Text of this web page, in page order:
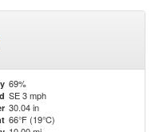
69%
SE 3 mph
30.04 in
66°F (19°C)